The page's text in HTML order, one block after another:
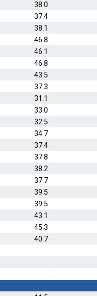
38.0
37.4
38.1
46.8
46.1
46.8
43.5
37.3
31.1
33.0
32.5
34.7
37.4
37.8
38.2
37.7
39.5
39.5
43.1
45.3
40.7